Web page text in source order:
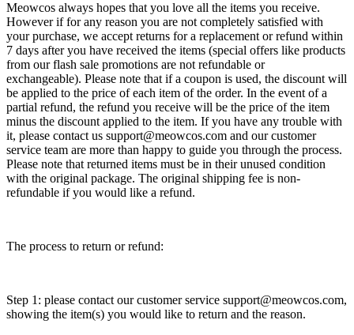
Meowcos always hopes that you love all the items you receive.
However if for any reason you are not completely satisfied with
your purchase, we accept returns for a replacement or refund within
7 days after you have received the items (special offers like products
from our flash sale promotions are not refundable or
exchangeable). Please note that if a coupon is used, the discount will
be applied to the price of each item of the order. In the event of a
partial refund, the refund you receive will be the price of the item
minus the discount applied to the item. If you have any trouble with
it, please contact us support@meowcos.com and our customer
service team are more than happy to guide you through the process.
Please note that returned items must be in their unused condition
with the original package. The original shipping fee is non-
refundable if you would like a refund.
The process to return or refund:
Step 1: please contact our customer service support@meowcos.com,
showing the item(s) you would like to return and the reason.